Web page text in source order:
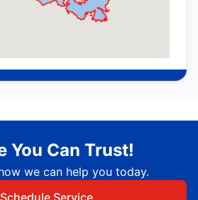
You Can Trust!
we can help you today.
Schedule Service